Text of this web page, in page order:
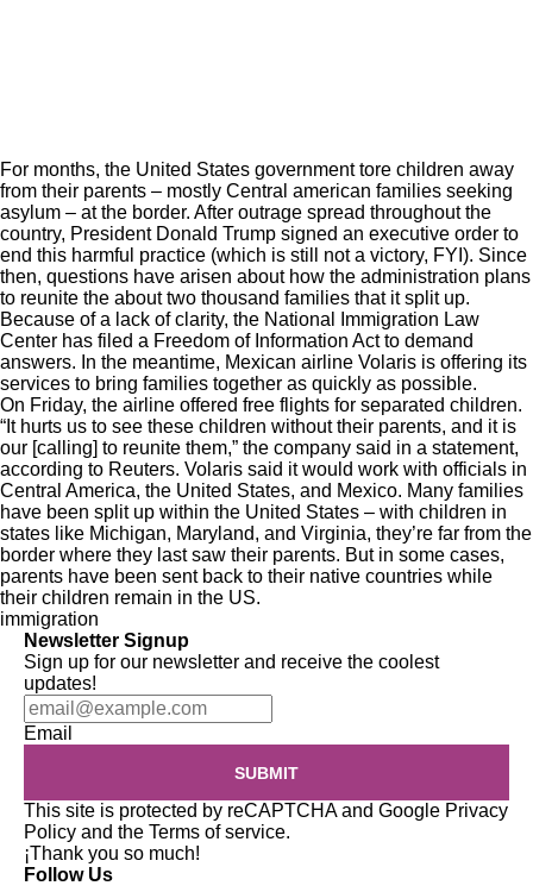
For months, the United States government tore children away
from their parents – mostly Central american families seeking
asylum – at the border. After outrage spread throughout the
country, President Donald Trump signed an executive order to
end this harmful practice (which is still not a victory, FYI ). Since
then, questions have arisen about how the administration plans
to reunite the about two thousand families that it split up.
Because of a lack of clarity, the National Immigration Law
Center has filed a Freedom of Information Act to demand
answers. In the meantime, Mexican airline Volaris is offering its
services to bring families together as quickly as possible.
On Friday, the airline offered free flights for separated children.
“It hurts us to see these children without their parents, and it is
our [calling] to reunite them,” the company said in a statement,
according to Reuters. Volaris said it would work with officials in
Central America, the United States, and Mexico. Many families
have been split up within the United States – with children in
states like Michigan, Maryland, and Virginia, they’re far from the
border where they last saw their parents. But in some cases,
parents have been sent back to their native countries while
their children remain in the US.
immigration
Newsletter Signup
Sign up for our newsletter and receive the coolest
updates!
Email
SUBMIT
This site is protected by reCAPTCHA and Google Privacy
Policy and the Terms of service.
¡Thank you so much!
Follow Us